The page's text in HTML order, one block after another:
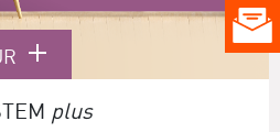
plus